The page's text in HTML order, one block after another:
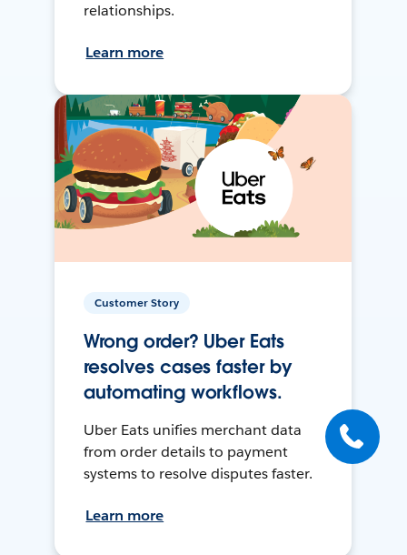
relationships.
Learn more
Customer Story
Wrong order? Uber Eats
resolves cases faster by
automating workflows.
Uber Eats unifies merchant data
from order details to payment
systems to resolve disputes faster.
Learn more